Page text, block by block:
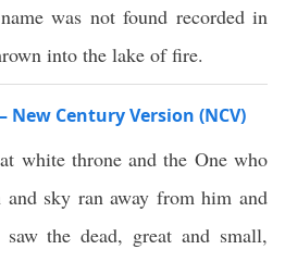
was not found recorded in
into the lake of fire.
New Century Version (NCV)
white throne and the One who
sky ran away from him and
the dead, great and small,